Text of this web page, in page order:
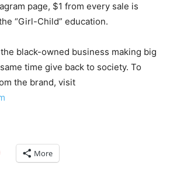
page, $1 from every sale is
“Girl-Child” education.
black-owned business making big
time give back to society. To
the brand, visit
More